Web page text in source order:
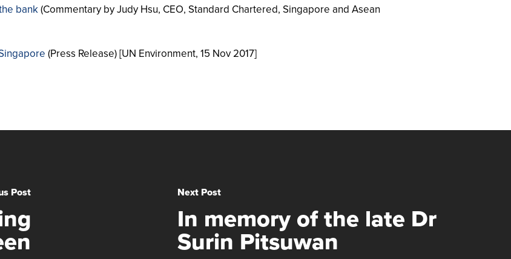
bank(Commentary by Judy Hsu, CEO, Standard Chartered, Singapore and Asean
(Press Release) [UN Environment, 15 Nov 2017]
Post Next Post
In memory of the late Dr
Surin Pitsuwan